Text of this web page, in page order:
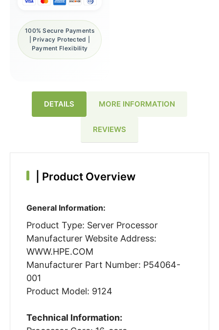
100% Secure Payments
| Privacy Protected |
Payment Flexibility
DETAILS MORE INFORMATION
REVIEWS
Product Overview
General Information:
Product Type: Server Processor
Manufacturer Website Address:
WWW.HPE.COM
Manufacturer Part Number: P54064-
001
Product Model: 9124
Technical Information: